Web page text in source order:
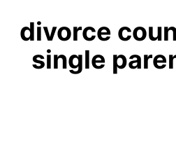
divorce
single